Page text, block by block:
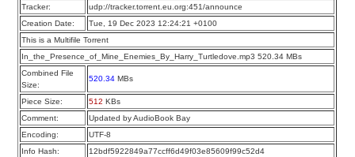
Tracker:
udp://tracker.torrent.eu.org:451/announce
Creation Date:
Tue, 19 Dec 2023 12:24:21 +0100
This is a Multifile Torrent
In_the_Presence_of_Mine_Enemies_By_Harry_Turtledove.mp3 520.34 MBs
Combined File
Size:
520.34 MBs
Piece Size: 512 KBs
Comment:
Updated by AudioBook Bay
Encoding:
UTF-8
Info Hash:
12bdf5922849a77ccff6d49f03e85609f99c52d4